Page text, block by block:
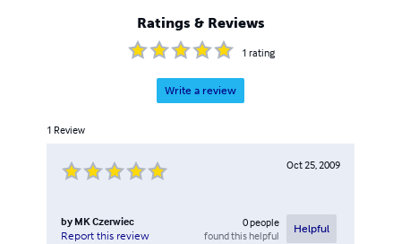
Ratings & Reviews
1 rating
Write a review
1 Review
Oct 25, 2009
by MK Czerwiec
Report this review
0people
found this helpful
Helpful